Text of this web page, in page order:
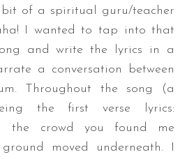
of a spiritual guru/teacher
I wanted to tap into that
and write the lyrics in a
a conversation between
Throughout the song (a
the first verse lyrics:
the crowd you found me
moved underneath. I